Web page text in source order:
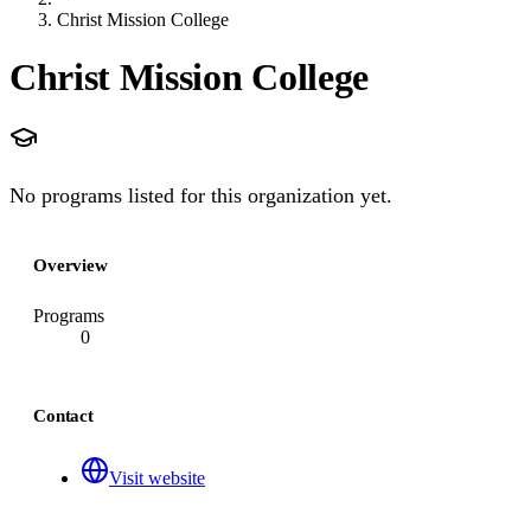
Christ Mission College
Christ Mission College
No programs listed for this organization yet.
Overview
Programs
0
Contact
Visit website